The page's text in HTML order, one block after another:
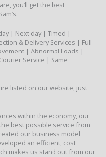
you’ll get the best
| Next day | Timed |
& Delivery Services | Full
| Abnormal Loads |
Service | Same
listed on our website, just
within the economy, our
best possible service from
our business model
an efficient, cost
makes us stand out from our